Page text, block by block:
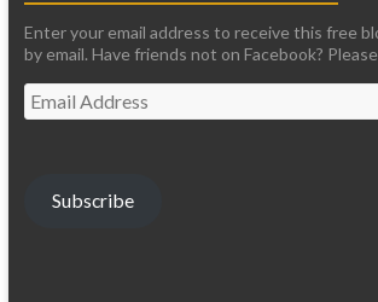
Enter your email address to receive this free
by email. Have friends not on Facebook?
Email
Address
Subscribe